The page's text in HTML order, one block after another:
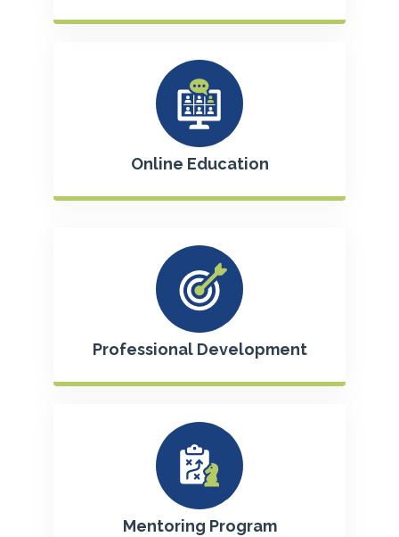
Online Education
Professional Development
Mentoring Program